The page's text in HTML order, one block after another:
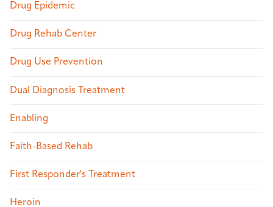
Drug Epidemic
Drug Rehab Center
Drug Use Prevention
Dual Diagnosis Treatment
Enabling
Faith-Based Rehab
First Responder's Treatment
Heroin